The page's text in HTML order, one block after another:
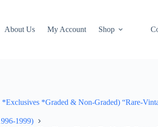
About Us My Account Shop
*Graded & Non-Graded) “Rare-
1999)